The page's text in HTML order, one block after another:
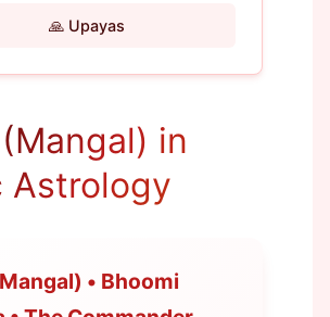
🙏 Upayas
in
Astrology
• Bhoomi